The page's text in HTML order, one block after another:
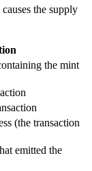
the supply
the mint
(the transaction
emitted the